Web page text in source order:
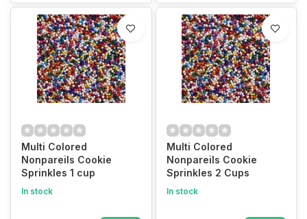
Multi Colored
Nonpareils Cookie
Sprinkles 1 cup
In stock
Multi Colored
Nonpareils Cookie
Sprinkles 2 Cups
In stock